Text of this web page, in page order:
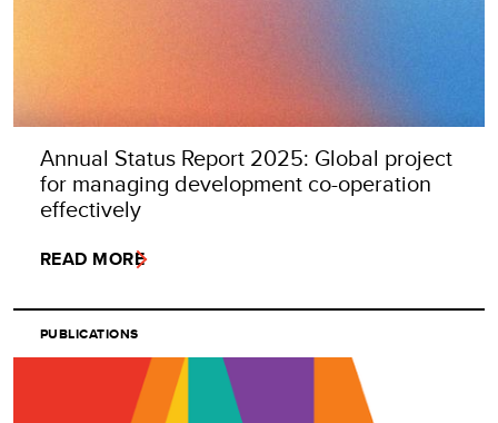
Annual Status Report 2025: Global project
for managing development co-operation
effectively
READ MORE
PUBLICATIONS